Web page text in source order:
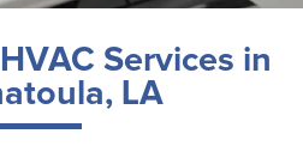
Services in
LA